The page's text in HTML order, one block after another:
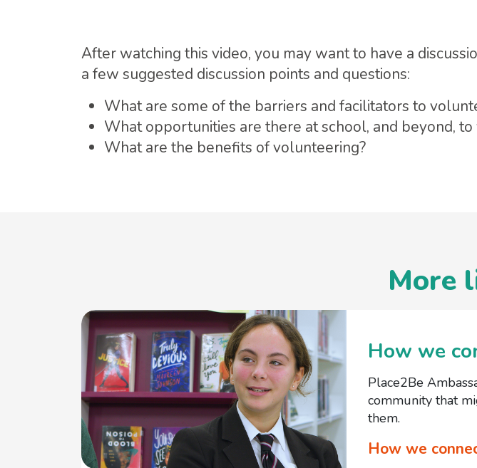
After watching this video, you may want to have a
a few suggested discussion points and questions:
What are some of the barriers and facilitators to
What opportunities are there at school, and beyond,
What are the benefits of volunteering?
More
How we
Place2Be
community that
them.
How we